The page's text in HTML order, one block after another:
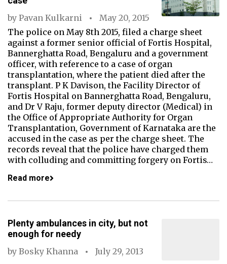
by Pavan Kulkarni
May 20, 2015
The police on May 8th 2015, filed a charge sheet
against a former senior official of Fortis Hospital,
Bannerghatta Road, Bengaluru and a government
officer, with reference to a case of organ
transplantation, where the patient died after the
transplant. P K Davison, the Facility Director of
Fortis Hospital on Bannerghatta Road, Bengaluru,
and Dr V Raju, former deputy director (Medical) in
the Office of Appropriate Authority for Organ
Transplantation, Government of Karnataka are the
accused in the case as per the charge sheet. The
records reveal that the police have charged them
with colluding and committing forgery on Fortis…
Read more
Plenty ambulances in city, but not
enough for needy
by Bosky Khanna
July 29, 2013